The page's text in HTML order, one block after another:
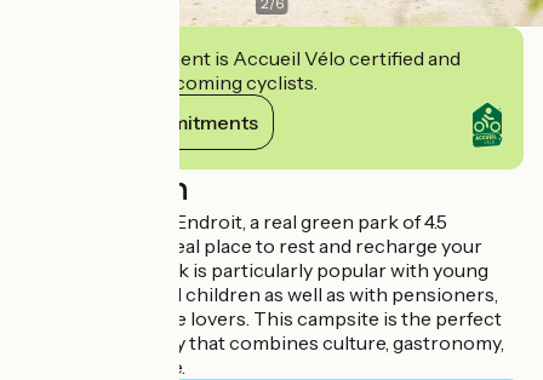
This establishment is Accueil Vélo certified and
commits to welcoming cyclists.
View its commitments
Description
Camping Au Bon Endroit, a real green park of 4.5
hectares, is the ideal place to rest and recharge your
batteries. The park is particularly popular with young
parents with small children as well as with pensioners,
cyclists and nature lovers. This campsite is the perfect
stopover for a stay that combines culture, gastronomy,
history and nature.